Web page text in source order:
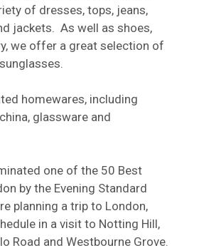
of dresses, tops, jeans,
jackets. As well as shoes,
we offer a great selection of
homewares, including
glassware and
one of the 50 Best
by the Evening Standard
planning a trip to London,
in a visit to Notting Hill,
Road and Westbourne Grove.